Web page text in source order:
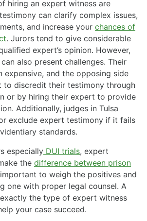
hiring an expert witness are
can clarify complex issues,
and increase your chances of
. Jurors tend to give considerable
expert’s opinion. However,
also present challenges. Their
expensive, and the opposing side
to discredit their testimony through
or by hiring their expert to provide
Additionally, judges in Tulsa
exclude expert testimony if it fails
standards.
especially DUI trials, expert
the difference between prison
important to weigh the positives and
one with proper legal counsel. A
the type of expert witness
your case succeed.